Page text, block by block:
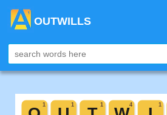
OUTWILLS